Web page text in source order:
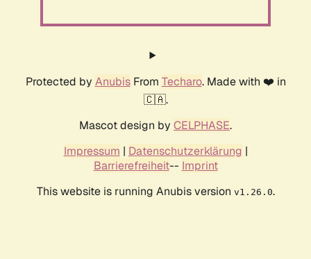
Protected by AnubisFrom Techaro. Made with ❤️ in
🇨🇦.
Mascot design by CELPHASE.
Impressum | Datenschutzerklärung |
Barrierefreiheit-- Imprint
This website is running Anubis version v1.26.0.